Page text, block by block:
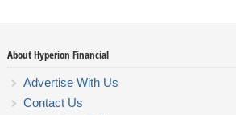
About Hyperion Financial
Advertise With Us
Contact Us